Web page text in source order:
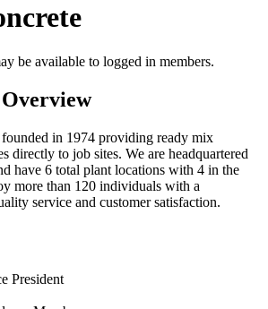
be available to logged in members.
in 1974 providing ready mix
directly to job sites. We are headquartered
have 6 total plant locations with 4 in the
more than 120 individuals with a
service and customer satisfaction.
President